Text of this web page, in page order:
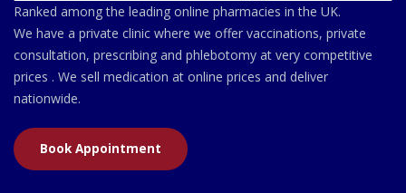
Ranked among the leading online pharmacies in the UK.
We have a private clinic where we offer vaccinations, private
consultation, prescribing and phlebotomy at very competitive
prices . We sell medication at online prices and deliver
nationwide.
Book Appointment